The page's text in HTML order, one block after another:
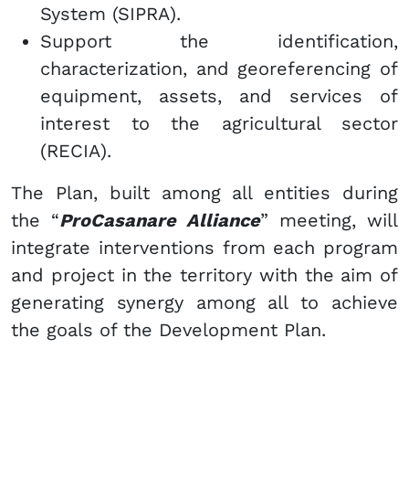
System (SIPRA).
Support the identification,
characterization, and georeferencing of
equipment, assets, and services of
interest to the agricultural sector
(RECIA).
The Plan, built among all entities during
the “ProCasanare Alliance” meeting, will
integrate interventions from each program
and project in the territory with the aim of
generating synergy among all to achieve
the goals of the Development Plan.